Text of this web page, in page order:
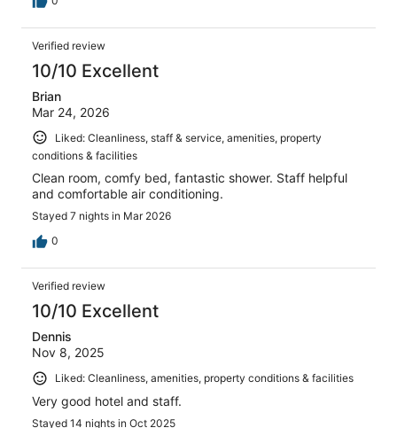
Verified review
10/10 Excellent
Brian
Mar 24, 2026
Liked: Cleanliness, staff & service, amenities, property
conditions & facilities
Clean room, comfy bed, fantastic shower. Staff helpful
and comfortable air conditioning.
Stayed 7 nights in Mar 2026
0
Verified review
10/10 Excellent
Dennis
Nov 8, 2025
Liked: Cleanliness, amenities, property conditions & facilities
Very good hotel and staff.
Stayed 14 nights in Oct 2025